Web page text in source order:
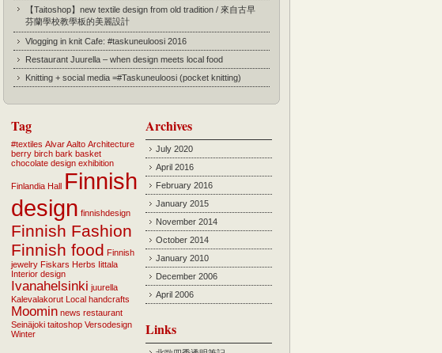
【Taitoshop】new textile design from old tradition / 來自古早
芬蘭學校教學板的美麗設計
Vlogging in knit Cafe: #taskuneuloosi 2016
Restaurant Juurella – when design meets local food
Knitting + social media =#Taskuneuloosi (pocket knitting)
Tag
#textiles Alvar Aalto Architecture
berry birch bark basket
chocolate design exhibition
Finlandia Hall Finnish
design finnishdesign
Finnish Fashion
Finnish food Finnish
jewelry Fiskars Herbs Iittala
Interior design
Ivanahelsinki juurella
Kalevalakorut Local handcrafts
Moomin news restaurant
Seinäjoki taitoshop Versodesign
Winter
Archives
July 2020
April 2016
February 2016
January 2015
November 2014
October 2014
January 2010
December 2006
April 2006
Links